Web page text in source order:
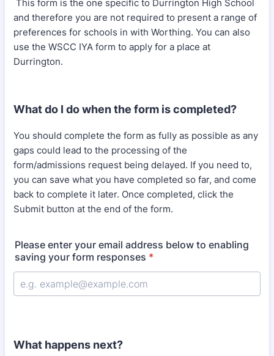
This form is the one specific to Durrington High School
and therefore you are not required to present a range of
preferences for schools in with Worthing. You can also
use the WSCC IYA form to apply for a place at
Durrington.
What do I do when the form is completed?
You should complete the form as fully as possible as any
gaps could lead to the processing of the
form/admissions request being delayed. If you need to,
you can save what you have completed so far, and come
back to complete it later. Once completed, click the
Submit button at the end of the form.
Please enter your email address below to enabling
saving your form responses *
What happens next?